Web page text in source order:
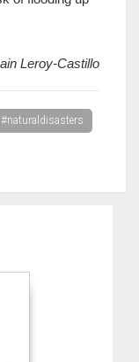
Leroy-Castillo
#naturaldisasters